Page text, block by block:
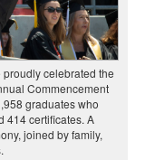
celebrated the
Commencement
graduates who
414 certificates. A
joined by family,